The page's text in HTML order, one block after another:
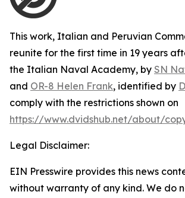
This work, Italian and Peruvian
reunite for the first time in 19 years
the Italian Naval Academy, by SN
and OR-8 Helen Frank, identified by
comply with the restrictions shown on
https://www.dvidshub.net/about/
Legal Disclaimer:
EIN Presswire provides this news
without warranty of any kind. We do